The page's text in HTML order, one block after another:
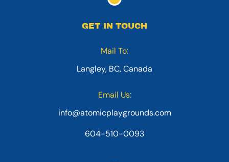
GET IN TOUCH
Mail To:
Langley, BC, Canada
Email Us:
info@atomicplaygrounds.com
604-510-0093